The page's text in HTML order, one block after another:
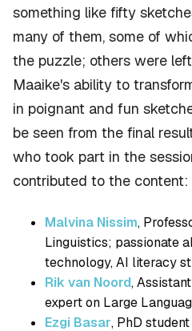
something like fifty
many of them, some of
the puzzle; others were
Maaike's ability to
in poignant and fun
be seen from the final
who took part in the
contributed to the content:
Malvina Nissim,
Linguistics; passionate
technology, AI literacy
Rik van Noord,
expert on Large
Ezgi Basar, PhD